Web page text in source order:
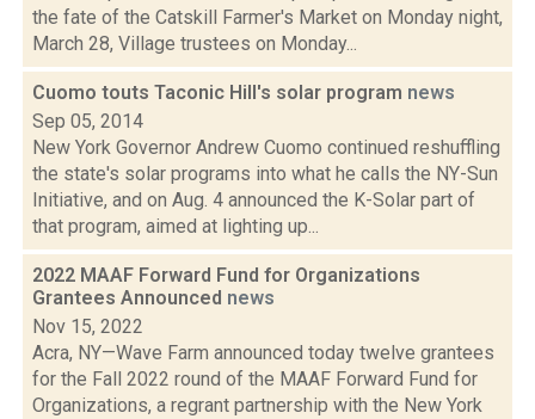
the fate of the Catskill Farmer's Market on Monday night,
March 28, Village trustees on Monday...
Cuomo touts Taconic Hill's solar program news
Sep 05, 2014
New York Governor Andrew Cuomo continued reshuffling
the state's solar programs into what he calls the NY-Sun
Initiative, and on Aug. 4 announced the K-Solar part of
that program, aimed at lighting up...
2022 MAAF Forward Fund for Organizations
Grantees Announced news
Nov 15, 2022
Acra, NY—Wave Farm announced today twelve grantees
for the Fall 2022 round of the MAAF Forward Fund for
Organizations, a regrant partnership with the New York